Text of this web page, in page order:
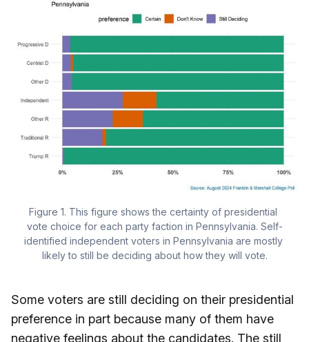
Figure 1. This figure shows the certainty of presidential
vote choice for each party faction in Pennsylvania. Self-
identified independent voters in Pennsylvania are mostly
likely to still be deciding about how they will vote.
Some voters are still deciding on their presidential
preference in part because many of them have
negative feelings about the candidates. The still